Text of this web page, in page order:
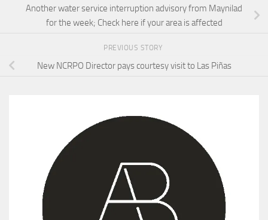
Another water service interruption advisory from Maynilad
for the week; Check here if your area is affected
PREVIOUS STORY
New NCRPO Director pays courtesy visit to Las Piñas